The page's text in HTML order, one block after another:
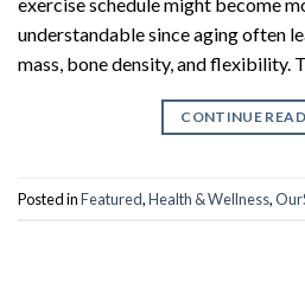
understandable since aging often
mass, bone density, and flexibility.
CONTINUE
Posted inFeatured,Health & Wellness,